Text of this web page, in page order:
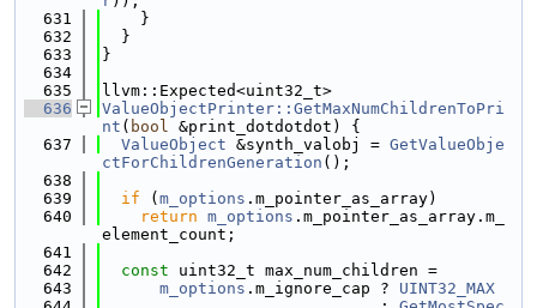
  631
    }
  632
  }
  633
}
  634
  635
llvm::Expected<uint32_t>
  636
ValueObjectPrinter::GetMaxNumChildrenToPri
nt ( bool &print_dotdotdot) {
  637
ValueObject &synth_valobj = GetValueObje
ctForChildrenGeneration ();
  638
  639
if ( m_options .m_pointer_as_array)
  640
return m_options .m_pointer_as_array.m_
element_count;
  641
  642
const uint32_t max_num_children =
  643
m_options .m_ignore_cap ? UINT32_MAX